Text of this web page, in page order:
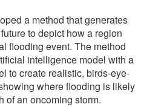
a method that generates
to depict how a region
flooding event. The method
intelligence model with a
to create realistic, birds-eye-
where flooding is likely
of an oncoming storm.